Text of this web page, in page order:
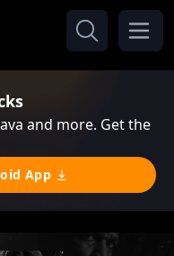
and more. Get the
App